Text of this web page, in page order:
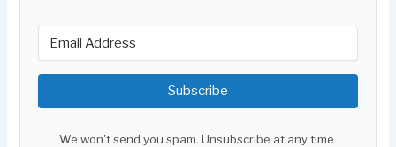
Subscribe
We won't send you spam. Unsubscribe at any time.